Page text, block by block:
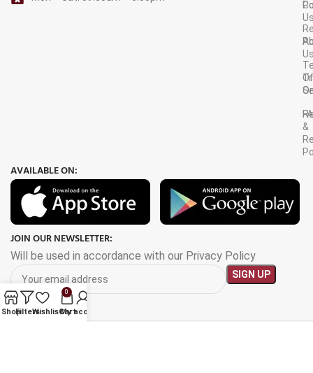
Of
&
AVAILABLE ON:
JOIN OUR NEWSLETTER:
Will be used in accordance with our Privacy Policy
ShopFiltersWishlist
0
Cart
My account